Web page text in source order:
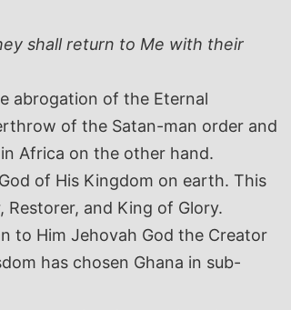
shall return to Me with their
abrogation of the Eternal
of the Satan-man order and
Africa on the other hand.
of His Kingdom on earth. This
and King of Glory.
to Him Jehovah God the Creator
has chosen Ghana in sub-